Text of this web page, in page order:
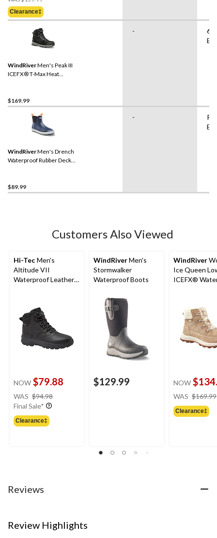
Was
$159.99
Clearance‡
WindRiverMen's Peak III
ICEFX® T-Max Heat
$169.99
-
6"
WindRiverMen's Drench
Waterproof Rubber Deck
$89.99
-
Customers Also Viewed
Hi-Tec Men's
Altitude VII
Waterproof Leather
NOW $79.88
WAS $94.98
Final Sale*
Clearance‡
WindRiverMen's
Stormwalker
Waterproof Boots
$129.99
WindRiver
Ice Queen
ICEFX®
NOW
WAS $169.99
Clearance‡
Reviews
Review Highlights